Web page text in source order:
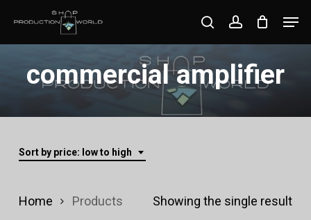
content
searchaccount
commercial amplifier
Sort by price: low to high
Showing the single result
Home
Products
Close
Menu